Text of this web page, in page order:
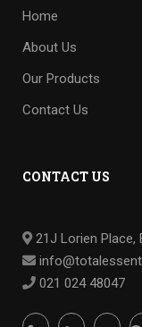
Home
About Us
Our Products
Contact Us
CONTACT US
21J Lorien Place,
021 024 48047